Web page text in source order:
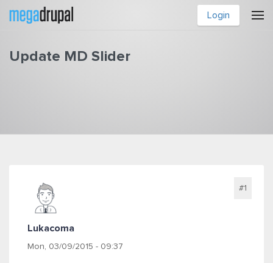
Skip to main content
Login
Update MD Slider
Lukacoma
Mon, 03/09/2015 - 09:37
#1